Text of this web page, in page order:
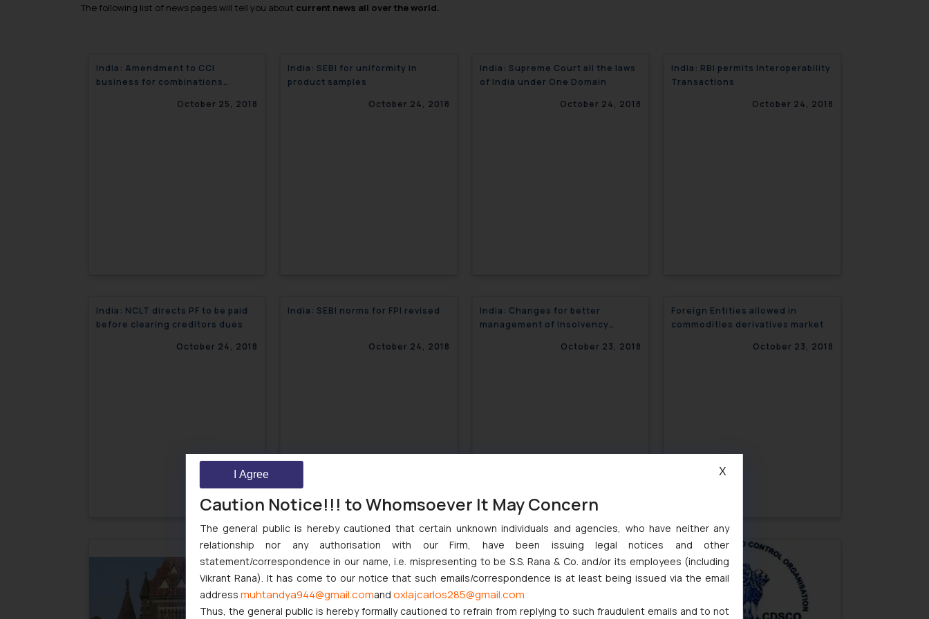
The following list of news pages will tell you about current news all over the world.
India: Amendment to CCI
business for combinations
October 25, 2018
India: SEBI for uniformity in
product samples
October 24, 2018
India: Supreme Court all the laws
of India under One Domain
October 24, 2018
India: RBI permits Interoperability
Transactions
October 24, 2018
India: NCLT directs PF to be paid
before clearing creditors dues
October 24, 2018
India: SEBI norms for FPI revised
October 24, 2018
India: Changes for better
management of Insolvency
October 23, 2018
Foreign Entities allowed in
commodities derivatives market
October 23, 2018
India: Mandating Sports in
Education Curriculum
October 23, 2018
India: Air Pollution Warning
System for Delhi introduced
Caution Notice!!! to Whomsoever It May Concern
The general public is hereby cautioned that certain unknown individuals and agencies, who have neither any
relationship nor any authorisation with our Firm, have been issuing legal notices and other
statement/correspondence in our name, i.e. mispresenting to be S.S. Rana & Co. and/or its employees (including
Vikrant Rana). It has come to our notice that such emails/correspondence is at least being issued via the email
address muhtandya944@gmail.comand oxlajcarlos285@gmail.com
Thus, the general public is hereby formally cautioned to refrain from replying to such fraudulent emails and to not
I Agree X